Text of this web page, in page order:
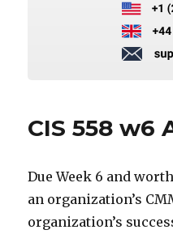
CIS 558 w6
Due Week 6 and
an organization’s
organization’s